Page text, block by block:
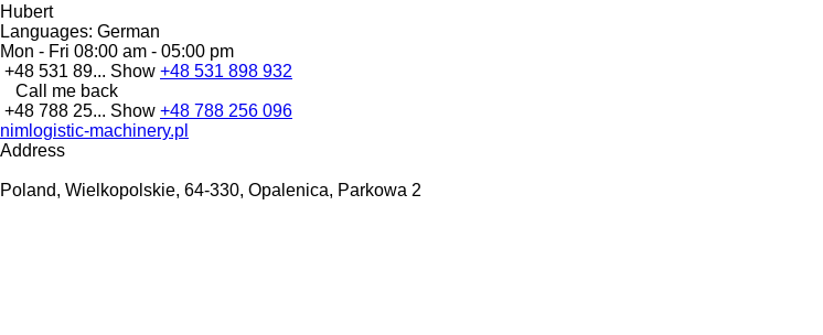
Hubert
Languages: German
Mon - Fri 08:00 am - 05:00 pm
+48 531 89... Show +48 531 898 932
Call me back
+48 788 25... Show +48 788 256 096
nimlogistic-machinery.pl
Address
Poland, Wielkopolskie, 64-330, Opalenica, Parkowa 2